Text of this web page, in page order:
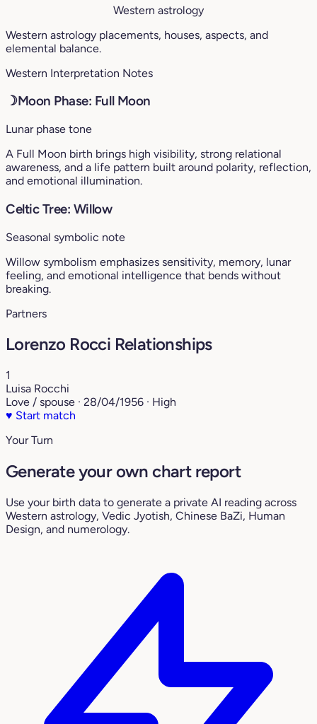
Western astrology
Western astrology placements, houses, aspects, and
elemental balance.
Western Interpretation Notes
☽Moon Phase: Full Moon
Lunar phase tone
A Full Moon birth brings high visibility, strong relational
awareness, and a life pattern built around polarity, reflection,
and emotional illumination.
Celtic Tree: Willow
Seasonal symbolic note
Willow symbolism emphasizes sensitivity, memory, lunar
feeling, and emotional intelligence that bends without
breaking.
Partners
Lorenzo Rocci Relationships
1
Luisa Rocchi
Love / spouse · 28/04/1956 · High
♥ Start match
Your Turn
Generate your own chart report
Use your birth data to generate a private AI reading across
Western astrology, Vedic Jyotish, Chinese BaZi, Human
Design, and numerology.